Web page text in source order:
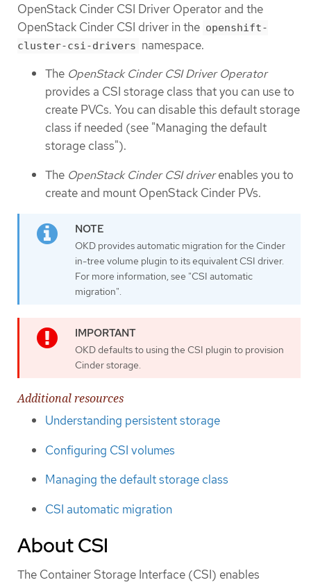
OpenStack Cinder CSI Driver Operator and the
OpenStack Cinder CSI driver in the openshift-
cluster-csi-drivers namespace.
The OpenStack Cinder CSI Driver Operator
provides a CSI storage class that you can use to
create PVCs. You can disable this default storage
class if needed (see "Managing the default
storage class").
The OpenStack Cinder CSI driverenables you to
create and mount OpenStack Cinder PVs.
OKD provides automatic migration for the Cinder
in-tree volume plugin to its equivalent CSI driver.
For more information, see "CSI automatic
migration".
OKD defaults to using the CSI plugin to provision
Cinder storage.
Additional resources
Understanding persistent storage
Configuring CSI volumes
Managing the default storage class
CSI automatic migration
About CSI
The Container Storage Interface (CSI) enables